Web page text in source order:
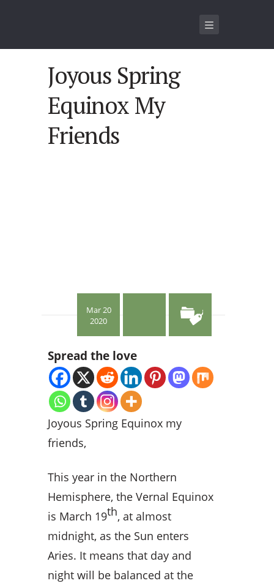
Joyous Spring
Equinox My
Friends
Mar 20
2020
Spread the love
Joyous Spring Equinox my
friends,
This year in the Northern
Hemisphere, the Vernal Equinox
is March 19th, at almost
midnight, as the Sun enters
Aries. It means that day and
night will be balanced at the